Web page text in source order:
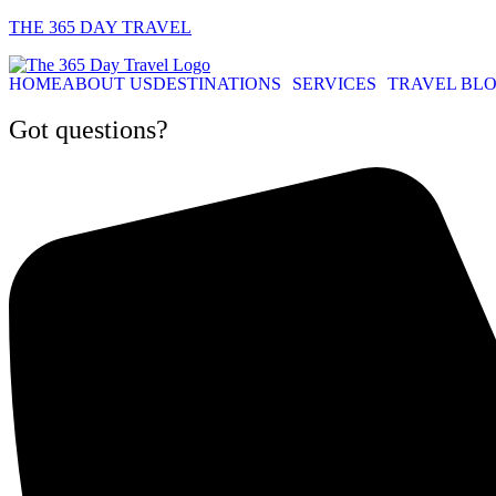
THE 365 DAY TRAVEL
HOMEABOUT USDESTINATIONS SERVICES TRAVEL
Got questions?